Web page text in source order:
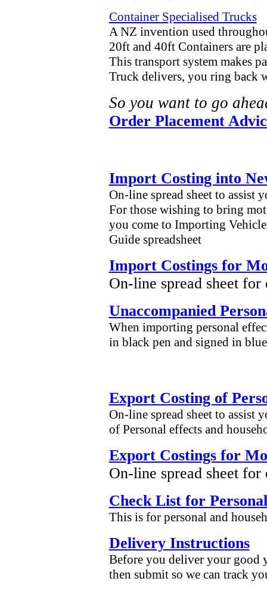
Container Specialised Trucks
A NZ invention used
20ft and 40ft Containers are
This transport system makes
Truck delivers, you ring back
So you want to go
Order Placement
Import Costing into
On-line spread sheet to assist
For those wishing to bring
you come to Importing
Guide spreadsheet
Import Costings for
On-line spread sheet
Unaccompanied
When importing personal
in black pen and signed in
Export Costing of
On-line spread sheet to assist
of Personal effects and
Export Costings for
On-line spread sheet
Check List for
This is for personal and
Delivery Instructions
Before you deliver your
then submit so we can track